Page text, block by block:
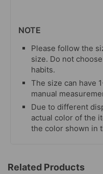
NOTE
Please follow the
size. Do not
habits.
The size can have
manual
Due to different
actual color of the
the color shown in
Related Products